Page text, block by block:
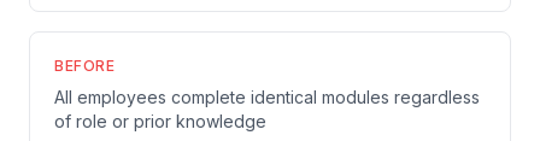
BEFORE
All employees complete identical modules regardless
of role or prior knowledge